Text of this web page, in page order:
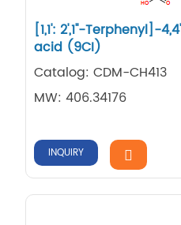
[1,​1': 2',​1''-​Terphenyl]​-​
acid (9CI)
Catalog: CDM-CH413
MW: 406.34176
INQUIRY